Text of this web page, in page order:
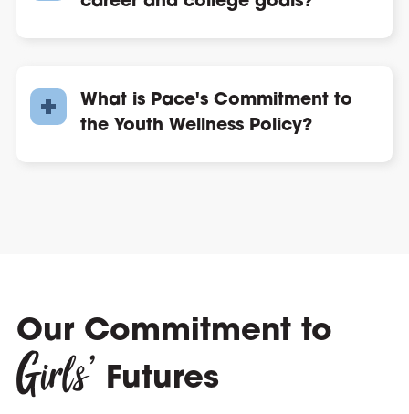
What is Pace's Commitment to
the Youth Wellness Policy?
Our Commitment to
Girls’ Futures